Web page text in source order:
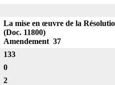
La mise en œuvre de la
(Doc. 11800)
Amendement 37
133
0
2